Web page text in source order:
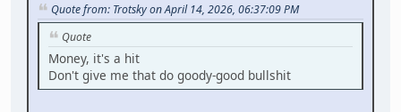
Quote from: Trotsky on April 14, 2026, 06:37:09 PM
Quote
Money, it's a hit
Don't give me that do goody-good bullshit